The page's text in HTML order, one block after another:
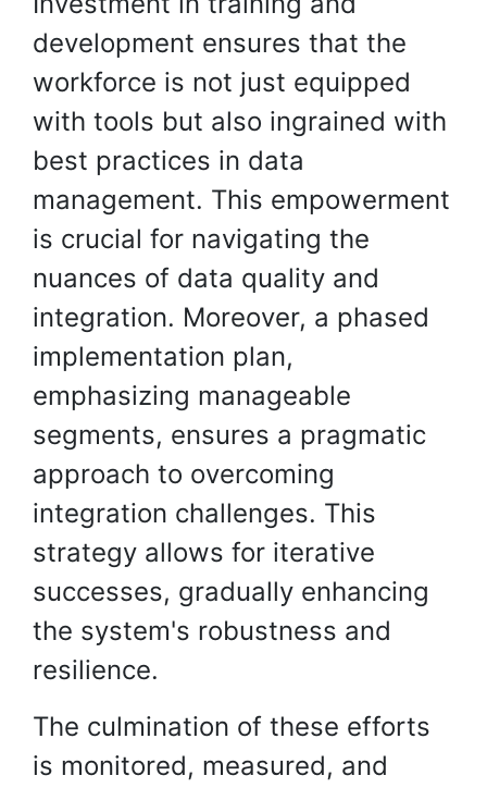
development ensures that the
workforce is not just equipped
with tools but also ingrained with
best practices in data
management. This empowerment
is crucial for navigating the
nuances of data quality and
integration. Moreover, a phased
implementation plan,
emphasizing manageable
segments, ensures a pragmatic
approach to overcoming
integration challenges. This
strategy allows for iterative
successes, gradually enhancing
the system's robustness and
resilience.
The culmination of these efforts
is monitored, measured, and